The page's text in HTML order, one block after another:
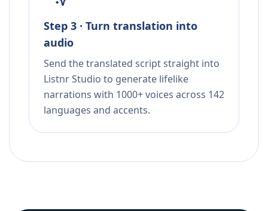
Step 3 · Turn translation into
audio
Send the translated script straight into
Listnr Studio to generate lifelike
narrations with 1000+ voices across 142
languages and accents.